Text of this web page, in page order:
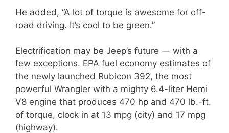
He added, “A lot of torque is awesome for off-
road driving. It’s cool to be green.”
Electrification may be Jeep’s future — with a
few exceptions. EPA fuel economy estimates of
the newly launched Rubicon 392, the most
powerful Wrangler with a mighty 6.4-liter Hemi
V8 engine that produces 470 hp and 470 lb.-ft.
of torque, clock in at 13 mpg (city) and 17 mpg
(highway).